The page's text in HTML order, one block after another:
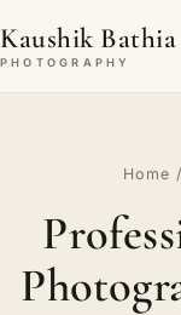
Kaushik Bathia
PHOTOGRAPHY
Home /